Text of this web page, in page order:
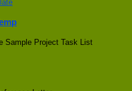
Sample Project Task List